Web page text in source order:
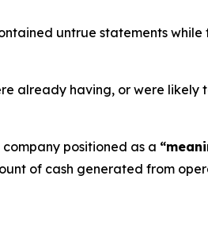
untrue statements while
already having, or were likely
positioned as a
of cash generated from